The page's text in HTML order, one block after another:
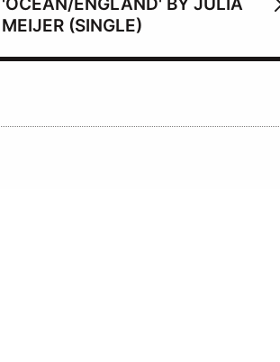
'OCEAN/ENGLAND' BY JULIA
MEIJER (SINGLE)